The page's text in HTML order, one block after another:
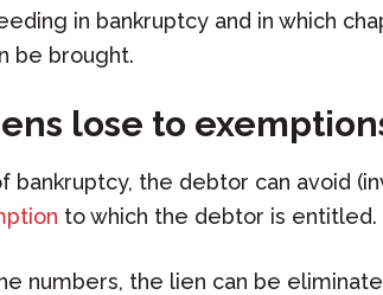
in bankruptcy and in which
be brought.
lose to
bankruptcy, the debtor can avoid
to which the debtor is entitled.
numbers, the lien can be